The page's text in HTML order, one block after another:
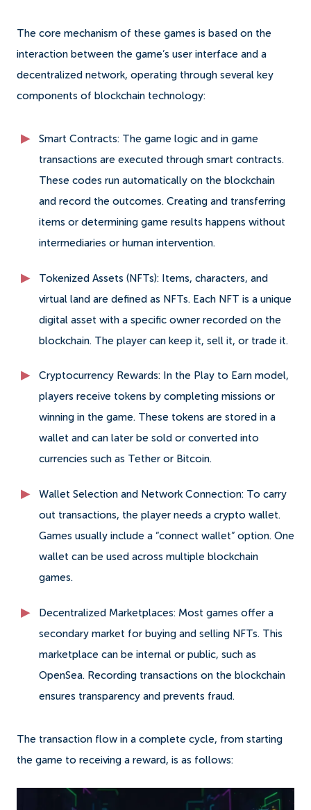
The core mechanism of these games is based on the
interaction between the game’s user interface and a
decentralized network, operating through several key
components of blockchain technology:
Smart Contracts: The game logic and in game
transactions are executed through smart contracts.
These codes run automatically on the blockchain
and record the outcomes. Creating and transferring
items or determining game results happens without
intermediaries or human intervention.
Tokenized Assets (NFTs): Items, characters, and
virtual land are defined as NFTs. Each NFT is a unique
digital asset with a specific owner recorded on the
blockchain. The player can keep it, sell it, or trade it.
Cryptocurrency Rewards: In the Play to Earn model,
players receive tokens by completing missions or
winning in the game. These tokens are stored in a
wallet and can later be sold or converted into
currencies such as Tether or Bitcoin.
Wallet Selection and Network Connection: To carry
out transactions, the player needs a crypto wallet.
Games usually include a “connect wallet” option. One
wallet can be used across multiple blockchain
games.
Decentralized Marketplaces: Most games offer a
secondary market for buying and selling NFTs. This
marketplace can be internal or public, such as
OpenSea. Recording transactions on the blockchain
ensures transparency and prevents fraud.
The transaction flow in a complete cycle, from starting
the game to receiving a reward, is as follows: